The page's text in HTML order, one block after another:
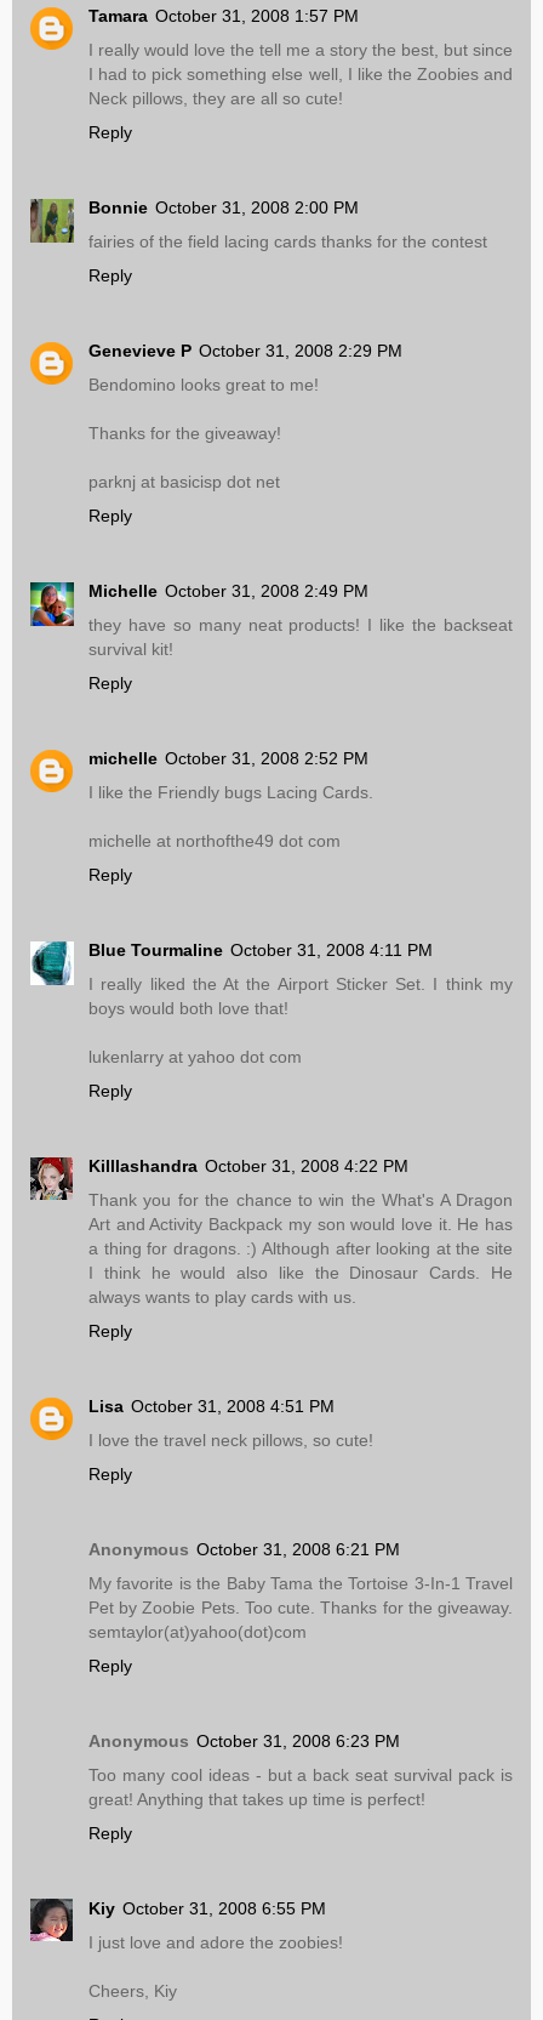
Tamara October 31, 2008 1:57 PM
I really would love the tell me a story the best, but since
I had to pick something else well, I like the Zoobies and
Neck pillows, they are all so cute!
Reply
Bonnie October 31, 2008 2:00 PM
fairies of the field lacing cards thanks for the contest
Reply
Genevieve P October 31, 2008 2:29 PM
Bendomino looks great to me!
Thanks for the giveaway!
parknj at basicisp dot net
Reply
Michelle October 31, 2008 2:49 PM
they have so many neat products! I like the backseat
survival kit!
Reply
michelle October 31, 2008 2:52 PM
I like the Friendly bugs Lacing Cards.
michelle at northofthe49 dot com
Reply
Blue Tourmaline October 31, 2008 4:11 PM
I really liked the At the Airport Sticker Set. I think my
boys would both love that!
lukenlarry at yahoo dot com
Reply
Killlashandra October 31, 2008 4:22 PM
Thank you for the chance to win the What's A Dragon
Art and Activity Backpack my son would love it. He has
a thing for dragons. :) Although after looking at the site
I think he would also like the Dinosaur Cards. He
always wants to play cards with us.
Reply
Lisa October 31, 2008 4:51 PM
I love the travel neck pillows, so cute!
Reply
Anonymous October 31, 2008 6:21 PM
My favorite is the Baby Tama the Tortoise 3-In-1 Travel
Pet by Zoobie Pets. Too cute. Thanks for the giveaway.
semtaylor(at)yahoo(dot)com
Reply
Anonymous October 31, 2008 6:23 PM
Too many cool ideas - but a back seat survival pack is
great! Anything that takes up time is perfect!
Reply
Kiy October 31, 2008 6:55 PM
I just love and adore the zoobies!
Cheers, Kiy